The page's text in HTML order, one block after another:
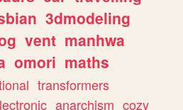
3dmodeling
vent manhwa
omori maths
transformers
anarchism cozy